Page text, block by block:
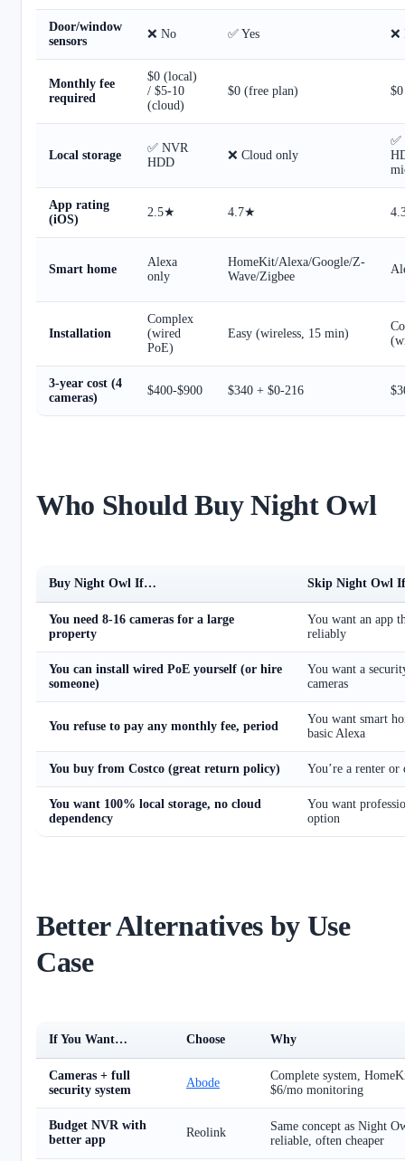
Door/window
sensors
❌ No ✅ Yes ❌
Monthly fee
required
$0 (local)
/ $5-10
(cloud)
$0 (free plan)
Local storage
✅ NVR
HDD
❌ Cloud only
✅
App rating
(iOS)
2.5★ 4.7★
Smart home
Alexa
only
HomeKit/Alexa/Google/Z-
Wave/Zigbee
Installation
Complex
(wired
PoE)
Easy (wireless, 15 min)
3-year cost (4
cameras)
$400-$900 $340 + $0-216
Who Should Buy Night Owl
Buy Night Owl If… Skip Night Owl
You need 8-16 cameras for a large
property
You want an app
reliably
You can install wired PoE yourself (or hire
someone)
You want a
cameras
You refuse to pay any monthly fee, period
You want smart
basic Alexa
You buy from Costco (great return policy) You’re a renter or
You want 100% local storage, no cloud
dependency
You want
option
Better Alternatives by Use
Case
If You Want… Choose Why
Cameras + full
security system
Abode
Complete system,
$6/mo monitoring
Budget NVR with
better app
Reolink
Same concept as Night
reliable, often cheaper